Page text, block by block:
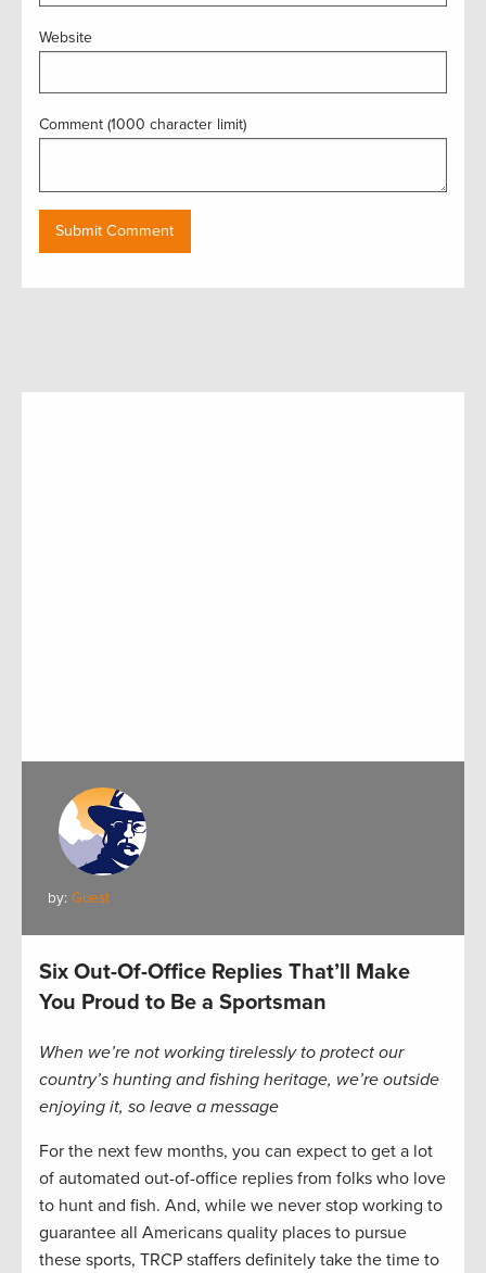
Website
Comment (1000 character limit)
by: Guest
Six Out-Of-Office Replies That’ll Make
You Proud to Be a Sportsman
When we’re not working tirelessly to protect our
country’s hunting and fishing heritage, we’re outside
enjoying it, so leave a message
For the next few months, you can expect to get a lot
of automated out-of-office replies from folks who love
to hunt and fish. And, while we never stop working to
guarantee all Americans quality places to pursue
these sports, TRCP staffers definitely take the time to